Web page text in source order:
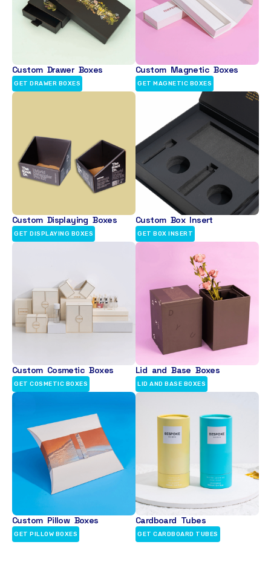
Custom Drawer Boxes
GET DRAWER BOXES
Custom Magnetic Boxes
GET MAGNETIC BOXES
Custom Displaying Boxes
GET DISPLAYING BOXES
Custom Box Insert
GET BOX INSERT
Custom Cosmetic Boxes
GET COSMETIC BOXES
Lid and Base Boxes
LID AND BASE BOXES
Custom Pillow Boxes
GET PILLOW BOXES
Cardboard Tubes
GET CARDBOARD TUBES